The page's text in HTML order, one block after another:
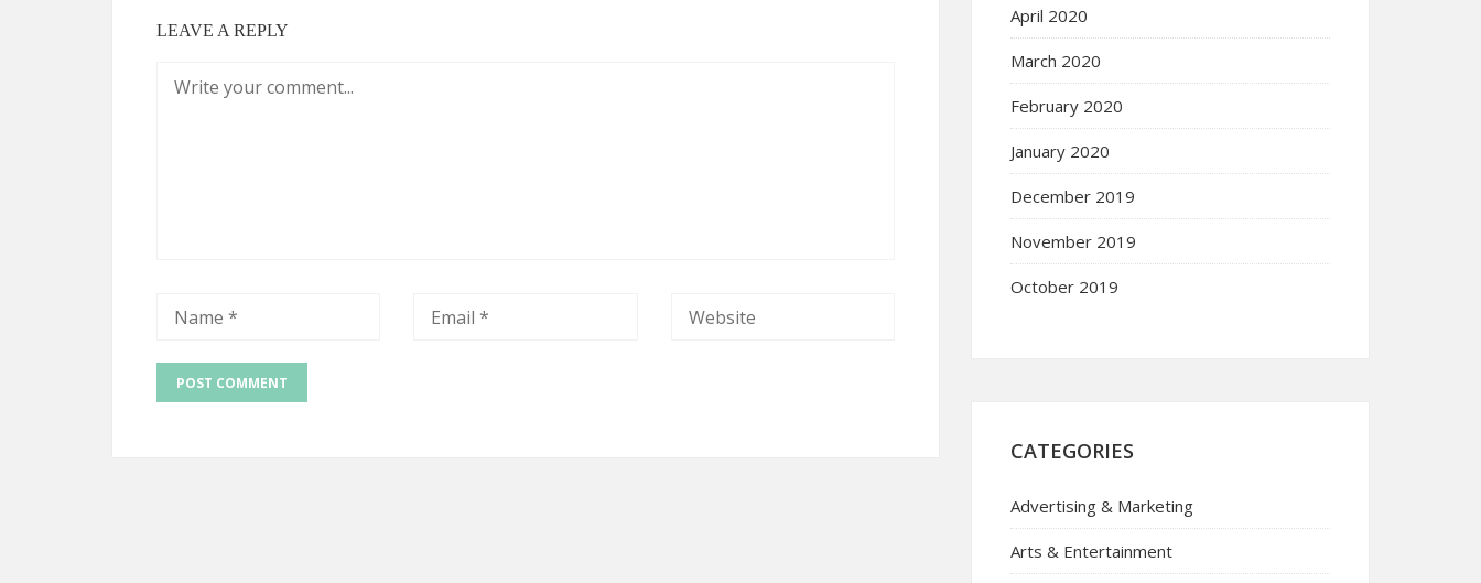
LEAVE A REPLY
April 2020
March 2020
February 2020
January 2020
December 2019
November 2019
October 2019
CATEGORIES
Advertising & Marketing
Arts & Entertainment